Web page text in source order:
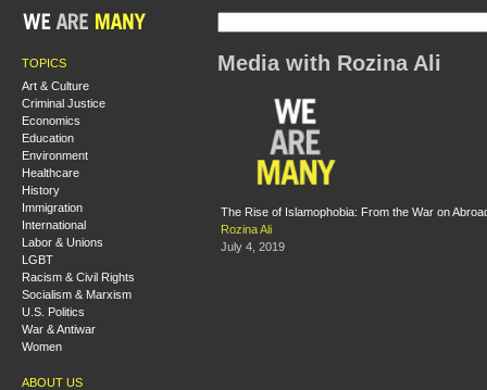
TOPICS
Art & Culture
Criminal Justice
Economics
Education
Environment
Healthcare
History
Immigration
International
Labor & Unions
LGBT
Racism & Civil Rights
Socialism & Marxism
U.S. Politics
War & Antiwar
Women
ABOUT US
Media with Rozina Ali
The Rise of Islamophobia: From the War on
Rozina Ali
July 4, 2019